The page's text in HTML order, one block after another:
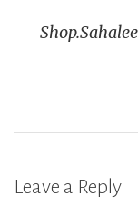
Leave a Reply